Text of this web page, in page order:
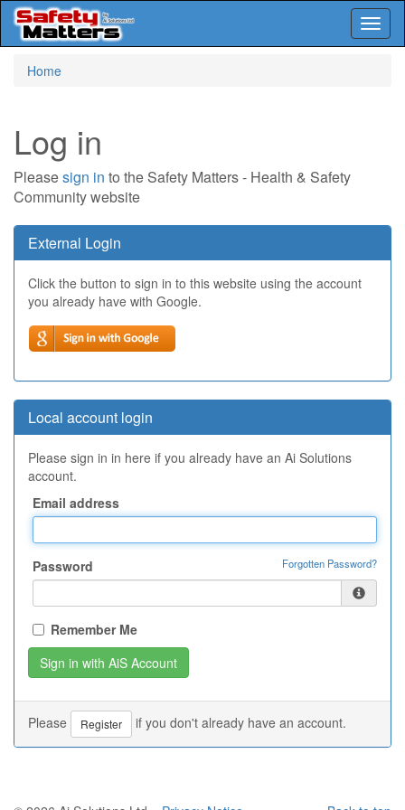
Home
Log in
Pleasesign in to the Safety Matters - Health & Safety
Community website
External Login
Click the button to sign in to this website using the account
you already have with Google.
Local account login
Please sign in in here if you already have an Ai Solutions
account.
Email address
Password Forgotten Password?
Remember Me
Please Register if you don't already have an account.